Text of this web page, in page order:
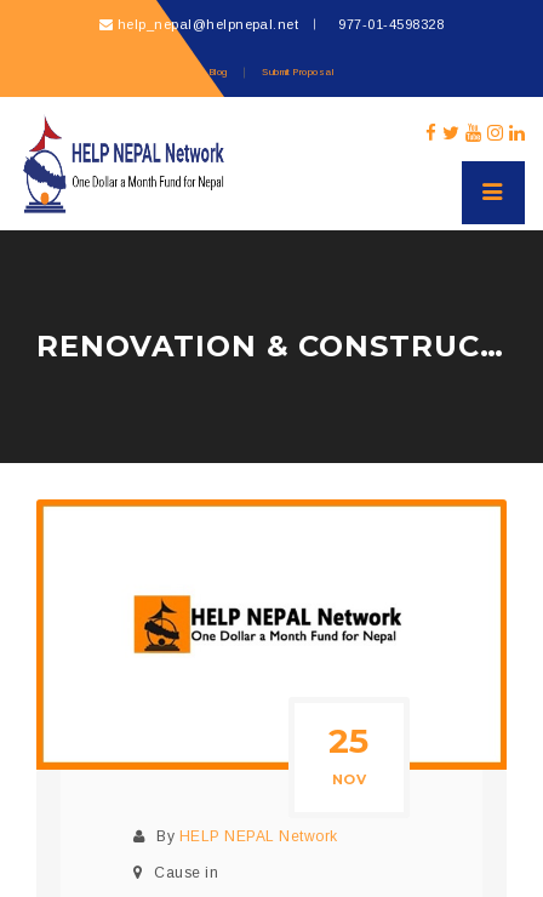
help_nepal@helpnepal.net 977-01-4598328
Blog Submit Proposal
RENOVATION & CONSTRUCTION
25
NOV
By HELP NEPAL Network
Cause in